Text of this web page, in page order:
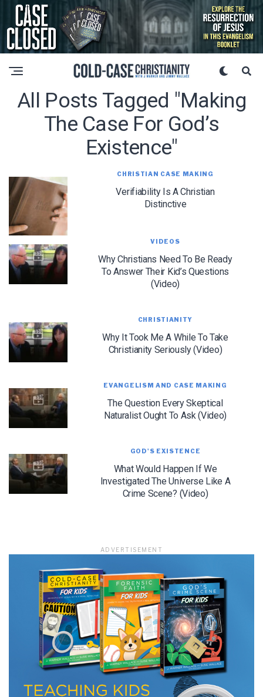
All Posts Tagged "making
The Case For God’s
Existence"
CHRISTIAN CASE MAKING
Verifiability Is A Christian
Distinctive
VIDEOS
Why Christians Need To Be Ready
To Answer Their Kid’s Questions
(Video)
CHRISTIANITY
Why It Took Me A While To Take
Christianity Seriously (Video)
EVANGELISM AND CASE MAKING
The Question Every Skeptical
Naturalist Ought To Ask (Video)
GOD'S EXISTENCE
What Would Happen If We
Investigated The Universe Like A
Crime Scene? (Video)
ADVERTISEMENT
LET J. WARNER TRAIN YOU!
We use FloDesk as our marketing automation service. By submitting this form, you
agree that the information you provide will be transferred to FloDesk for processing
in accordance with their Terms of Use and Privacy Policy.